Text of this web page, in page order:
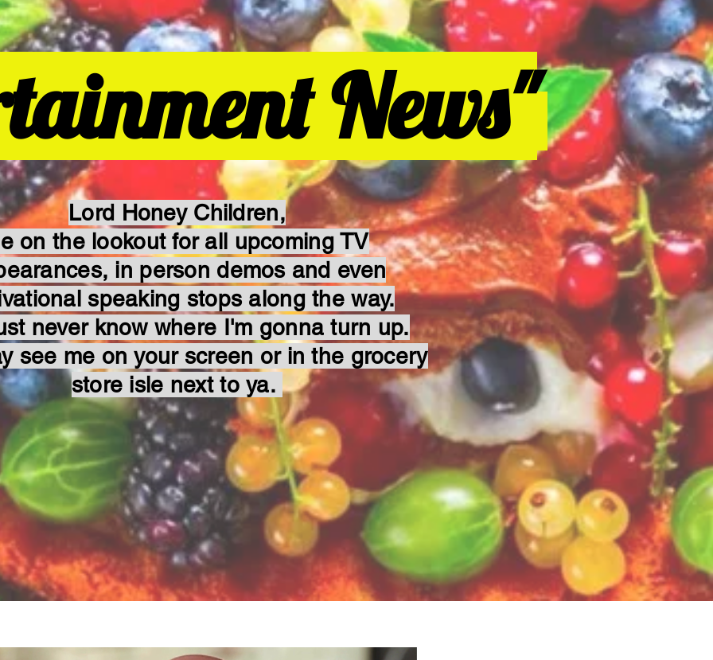
News"
Lord Honey Children,
on the lookout for all upcoming TV
in person demos and even
speaking stops along the way.
never know where I'm gonna turn up.
see me on your screen or in the grocery
store isle next to ya.